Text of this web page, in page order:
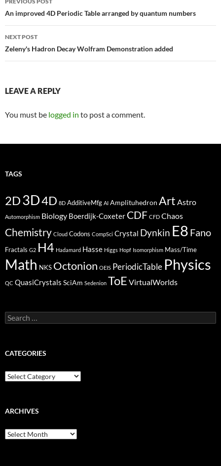
navigation
An improved 4D Periodic Table arranged by quantum numbers
NEXT POST
Zeleny's Hadron Decay Wolfram Demonstration added
LEAVE A REPLY
You must be logged in to post a comment.
TAGS
2D3D4D 8D AdditiveMfg AI Amplituhedron Art Astro
Automorphism Biology Boerdijk-Coxeter CDF CFD Chaos
Chemistry Cloud Codons CompSci Crystal Dynkin E8 Fano
Fractals G2 H4 Hadamard Hasse Higgs Hopf Isomorphism Mass/Time
Math NKS Octonion OEIS PeriodicTable Physics
QC QuasiCrystals SciAm Sedenion ToE VirtualWorlds
Search
for:
CATEGORIES
Categories
ARCHIVES
Archives